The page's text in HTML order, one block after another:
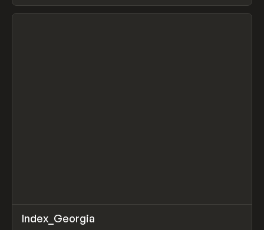
View item
INSPO WEBSITE
Index_Georgia